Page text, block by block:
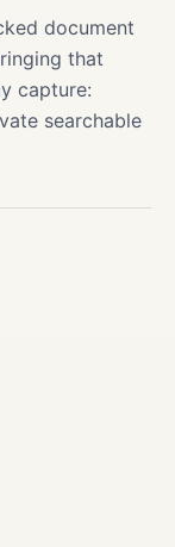
document
that
capture:
searchable